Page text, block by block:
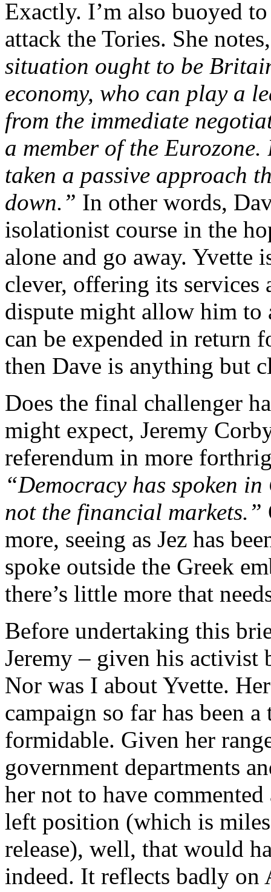
Exactly. I’m also buoyed
attack the Tories. She notes,
situation ought to be
economy, who can play a
from the immediate
a member of the
taken a passive approach
down.” In other words,
isolationist course in the
alone and go away. Yvette
clever, offering its services
dispute might allow him to
can be expended in return
then Dave is anything but
Does the final challenger
might expect, Jeremy
referendum in more
“Democracy has spoken
not the financial markets.”
more, seeing as Jez has
spoke outside the Greek
there’s little more that
Before undertaking this
Jeremy – given his activist
Nor was I about Yvette.
campaign so far has been
formidable. Given her
government departments
her not to have
left position (which is
release), well, that would
indeed. It reflects badly on